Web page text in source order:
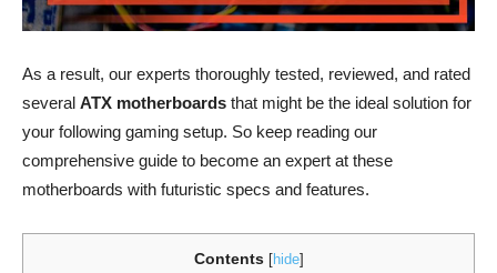
As a result, our experts thoroughly tested, reviewed, and rated
several ATX motherboards that might be the ideal solution for
your following gaming setup. So keep reading our
comprehensive guide to become an expert at these
motherboards with futuristic specs and features.
Contents [hide]